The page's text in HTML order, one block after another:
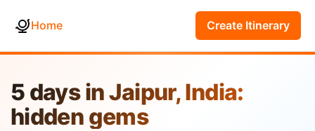
Home Create Itinerary
5 days in Jaipur, India:
hidden gems